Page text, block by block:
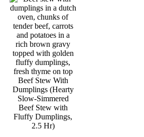
Beef Stew With
Dumplings (Hearty
Slow-Simmered
Beef Stew with
Fluffy Dumplings,
2.5 Hr)